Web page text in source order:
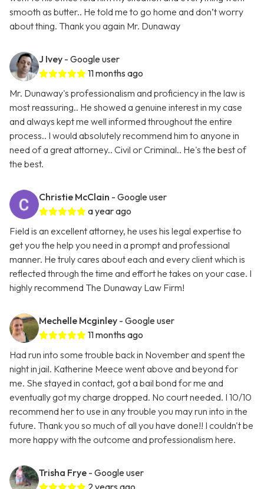
smooth as butter.. He told me to go home and don’t worry
about thing. Thank you again Mr. Dunaway
J Ivey - Google user
11 months ago
Mr. Dunaway's professionalism and proficiency in the law is
most reassuring.. He showed a genuine interest in my case
and always kept me well informed throughout the entire
process.. I would absolutely recommend him to anyone in
need of a great attorney.. Civil or Criminal.. He's the best of
the best.
Christie McClain - Google user
a year ago
Field is an excellent attorney, he uses his legal expertise to
get you the help you need in a prompt and professional
manner. He truly cares about each and every client which is
reflected through the time and effort he takes on your case. I
highly recommend The Dunaway Law Firm!
Mechelle Mcginley - Google user
11 months ago
Had run into some trouble back in November and spent the
night in jail. Katherine Meece went above and beyond for
me. She stayed in contact, got a bail bond for me and
eventually got my charge dropped. No court needed. I 10/10
recommend her to use in any trouble you may run into in the
future. Thank you so much of all you have done!! I couldn't be
more happy with the outcome and professionalism here.
Trisha Frye - Google user